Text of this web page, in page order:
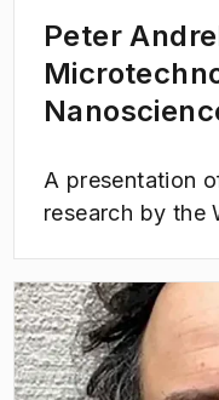
Peter
A presentation
research by the
(Opens in new tab